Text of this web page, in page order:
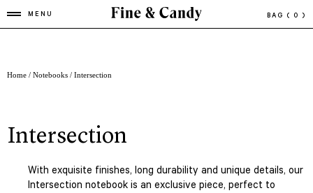
MENU BAG ( 0 )
Home / Notebooks / Intersection
intersection
With exquisite finishes, long durability and unique details, our
Intersection notebook is an exclusive piece, perfect to